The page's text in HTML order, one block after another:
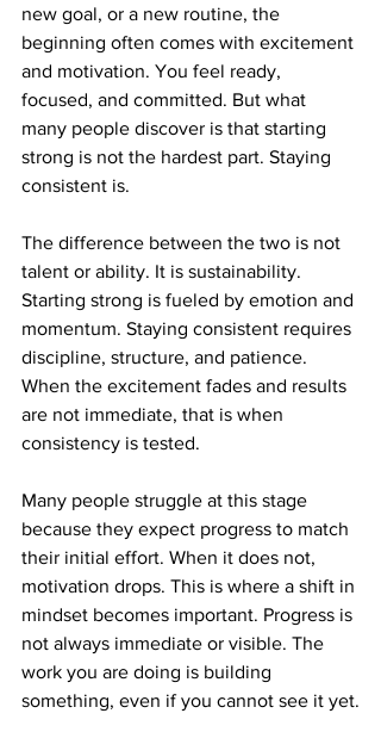
new goal, or a new routine, the
beginning often comes with excitement
and motivation. You feel ready,
focused, and committed. But what
many people discover is that starting
strong is not the hardest part. Staying
consistent is.
The difference between the two is not
talent or ability. It is sustainability.
Starting strong is fueled by emotion and
momentum. Staying consistent requires
discipline, structure, and patience.
When the excitement fades and results
are not immediate, that is when
consistency is tested.
Many people struggle at this stage
because they expect progress to match
their initial effort. When it does not,
motivation drops. This is where a shift in
mindset becomes important. Progress is
not always immediate or visible. The
work you are doing is building
something, even if you cannot see it yet.